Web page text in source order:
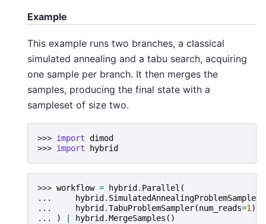
Example
This example runs two branches, a classical
simulated annealing and a tabu search, acquiring
one sample per branch. It then merges the
samples, producing the final state with a
sampleset of size two.
>>> import dimod
>>> import hybrid
>>> workflow = hybrid . Parallel (
...
hybrid . SimulatedAnnealingProblemSampler
...
hybrid .TabuProblemSampler(num_reads=1)
...
) hybrid .MergeSamples ()